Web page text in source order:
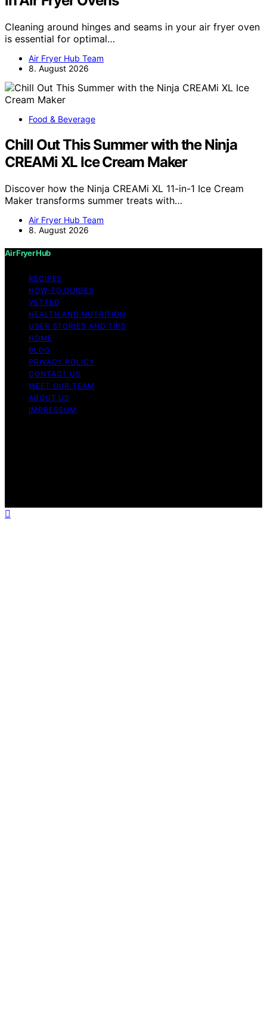
Cleaning around hinges and seams in your air fryer oven
is essential for optimal…
Air Fryer Hub Team
8. August 2026
Food & Beverage
Chill Out This Summer with the Ninja
CREAMi XL Ice Cream Maker
Discover how the Ninja CREAMi XL 11-in-1 Ice Cream
Maker transforms summer treats with…
Air Fryer Hub Team
8. August 2026
Air Fryer Hub
RECIPES
HOW-TO GUIDES
VETTED
HEALTH AND NUTRITION
USER STORIES AND TIPS
HOME
BLOG
PRIVACY POLICY
CONTACT US
MEET OUR TEAM
ABOUT US
IMPRESSUM